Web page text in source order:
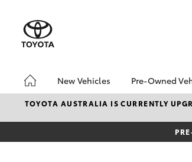
New Vehicles
Hatch & Sedans
Pre-Owned
Pre-
Demo
Toyota
TOYOTA AUSTRALIA IS CURRENTLY